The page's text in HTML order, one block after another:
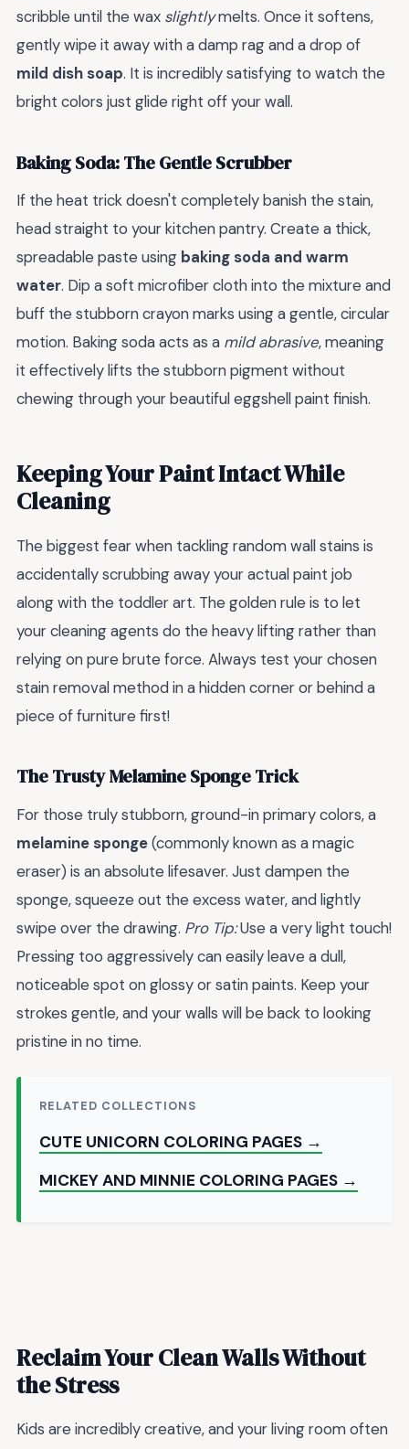
scribble until the wax slightlymelts. Once it softens,
gently wipe it away with a damp rag and a drop of
mild dish soap. It is incredibly satisfying to watch the
bright colors just glide right off your wall.
Baking Soda: The Gentle Scrubber
If the heat trick doesn't completely banish the stain,
head straight to your kitchen pantry. Create a thick,
spreadable paste using baking soda and warm
water. Dip a soft microfiber cloth into the mixture and
buff the stubborn crayon marks using a gentle, circular
motion. Baking soda acts as a mild abrasive, meaning
it effectively lifts the stubborn pigment without
chewing through your beautiful eggshell paint finish.
Keeping Your Paint Intact While
Cleaning
The biggest fear when tackling random wall stains is
accidentally scrubbing away your actual paint job
along with the toddler art. The golden rule is to let
your cleaning agents do the heavy lifting rather than
relying on pure brute force. Always test your chosen
stain removal method in a hidden corner or behind a
piece of furniture first!
The Trusty Melamine Sponge Trick
For those truly stubborn, ground-in primary colors, a
melamine sponge(commonly known as a magic
eraser) is an absolute lifesaver. Just dampen the
sponge, squeeze out the excess water, and lightly
swipe over the drawing. Pro Tip:Use a very light touch!
Pressing too aggressively can easily leave a dull,
noticeable spot on glossy or satin paints. Keep your
strokes gentle, and your walls will be back to looking
pristine in no time.
RELATED COLLECTIONS
CUTE UNICORN COLORING PAGES →
MICKEY AND MINNIE COLORING PAGES →
Reclaim Your Clean Walls Without
the Stress
Kids are incredibly creative, and your living room often